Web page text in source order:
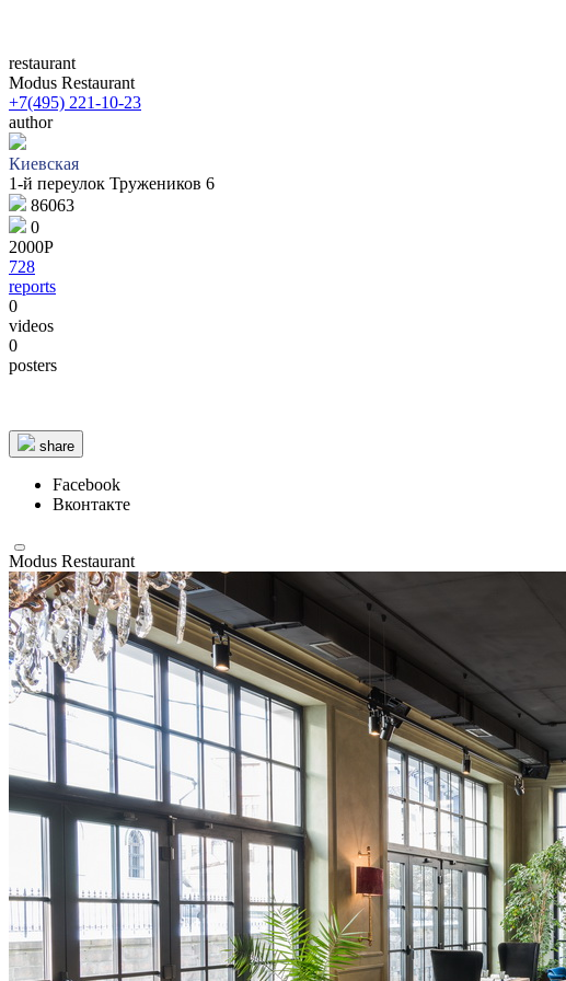
restaurant
Modus Restaurant
+7(495) 221-10-23
author
Киевская
1-й переулок Тружеников 6
86063
0
2000Р
728
reports
0
videos
0
posters
© 1987–2026 HERE |
share
Facebook
Вконтакте
Modus Restaurant